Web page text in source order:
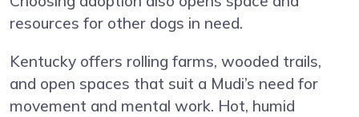
resources for other dogs in need.
Kentucky offers rolling farms, wooded trails,
and open spaces that suit a Mudi’s need for
movement and mental work. Hot, humid